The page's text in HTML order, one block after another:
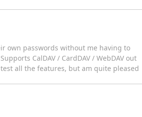
own passwords without me having to
CalDAV / CardDAV / WebDAV out
test all the features, but am quite pleased